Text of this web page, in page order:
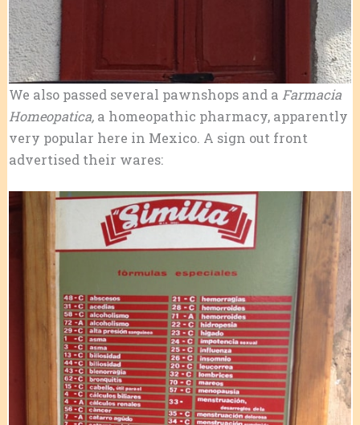
We also passed several pawnshops and a Farmacia
Homeopatica,a homeopathic pharmacy, apparently
very popular here in Mexico. A sign out front
advertised their wares: